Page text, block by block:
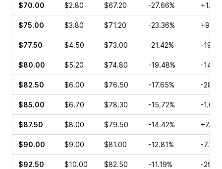
$70.00 $2.80 $67.20 -27.66%
$75.00 $3.80 $71.20 -23.36%
$77.50 $4.50 $73.00 -21.42% -
$80.00 $5.20 $74.80 -19.48% -
$82.50 $6.00 $76.50 -17.65% -
$85.00 $6.70 $78.30 -15.72% -
$87.50 $8.00 $79.50 -14.42%
$90.00 $9.00 $81.00 -12.81% -7.14%
$92.50 $10.00 $82.50 -11.19% -